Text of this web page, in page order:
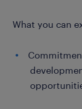
What you can